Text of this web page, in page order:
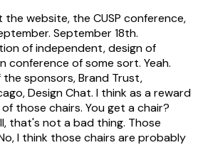
the website, the CUSP conference,
September 18th.
of independent, design of
conference of some sort. Yeah.
the sponsors, Brand Trust,
Design Chat. I think as a reward
those chairs. You get a chair?
that's not a bad thing. Those
I think those chairs are probably